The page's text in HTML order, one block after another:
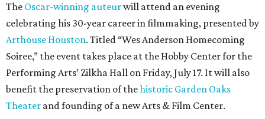
The Oscar-winning auteurwill attend an evening
celebrating his 30-year career in filmmaking, presented by
Arthouse Houston. Titled “Wes Anderson Homecoming
Soiree,” the event takes place at the Hobby Center for the
Performing Arts’ Zilkha Hall on Friday, July 17. It will also
benefit the preservation of thehistoric Garden Oaks
Theater and founding of a new Arts & Film Center.